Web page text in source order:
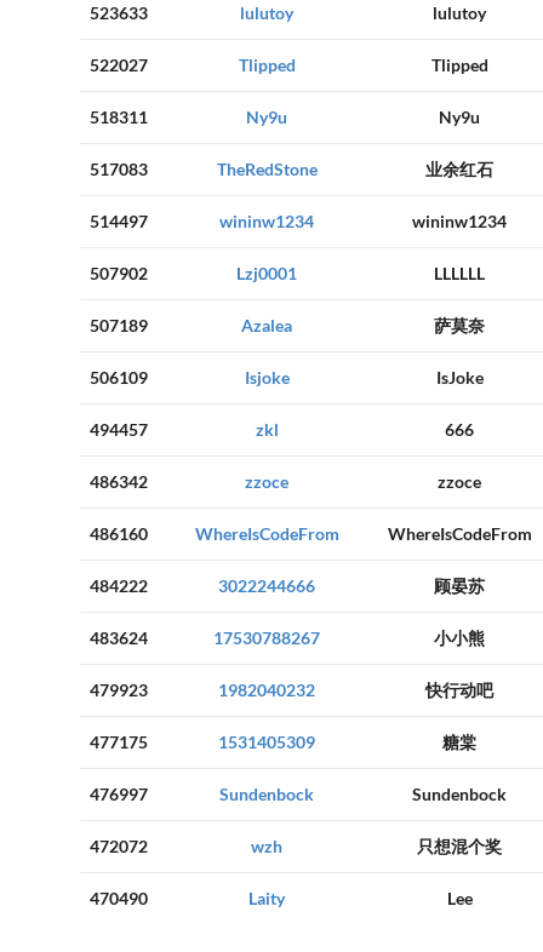
523633 lulutoy lulutoy
522027 Tlipped Tlipped
518311 Ny9u Ny9u
517083 TheRedStone 业余红石
514497 wininw1234 wininw1234
507902 Lzj0001 LLLLLL
507189 Azalea 萨莫奈
506109 Isjoke IsJoke
494457 zkl 666
486342 zzoce zzoce
486160 WhereIsCodeFrom WhereIsCodeFrom
484222 3022244666 顾晏苏
483624 17530788267 小小熊
479923 1982040232 快行动吧
477175 1531405309 糖棠
476997 Sundenbock Sundenbock
472072 wzh 只想混个奖
470490 Laity Lee